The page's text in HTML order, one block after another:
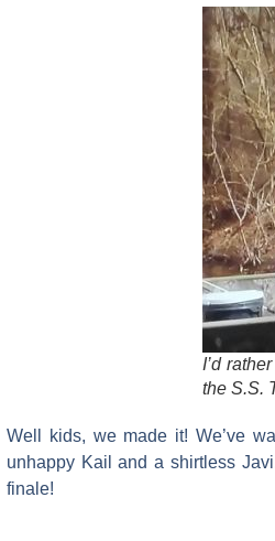
I’d
the S.S.
Well kids, we made it! We’ve
unhappy Kail and a shirtless Javi
finale!